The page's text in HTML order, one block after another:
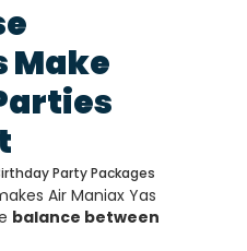
Party Packages
Air Maniax Yas
balance between